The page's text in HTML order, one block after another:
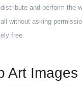
and perform the
without asking
free.
Art Images